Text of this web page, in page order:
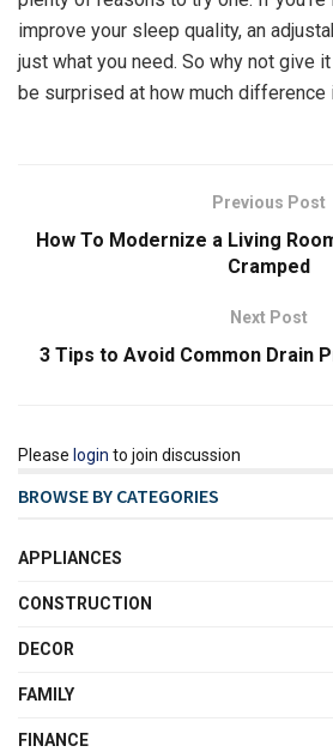
improve your sleep quality, an
just what you need. So why not give
be surprised at how much difference
Previous Post
How To Modernize a Living
Cramped
Next Post
3 Tips to Avoid Common Drain
Please login to join discussion
BROWSE BY CATEGORIES
APPLIANCES
CONSTRUCTION
DECOR
FAMILY
FINANCE